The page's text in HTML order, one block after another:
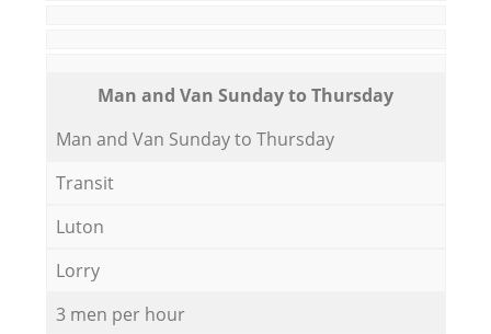
Мan аnd Van Sunday to Thursday
Мan аnd Van Sunday to Thursday
Transit
Luton
Lorry
3 men per hour